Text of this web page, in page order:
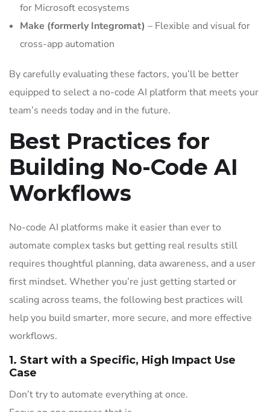
for Microsoft ecosystems
Make (formerly Integromat) – Flexible and visual for
cross-app automation
By carefully evaluating these factors, you’ll be better
equipped to select a no-code AI platform that meets your
team’s needs today and in the future.
Best Practices for
Building No-Code AI
Workflows
No-code AI platforms make it easier than ever to
automate complex tasks but getting real results still
requires thoughtful planning, data awareness, and a user
first mindset. Whether you’re just getting started or
scaling across teams, the following best practices will
help you build smarter, more secure, and more effective
workflows.
1. Start with a Specific, High Impact Use
Case
Don’t try to automate everything at once.